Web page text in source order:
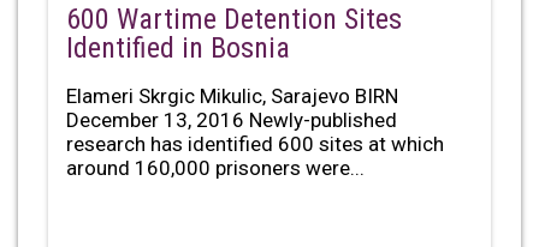
600 Wartime Detention Sites
Identified in Bosnia
Elameri Skrgic Mikulic, Sarajevo BIRN
December 13, 2016 Newly-published
research has identified 600 sites at which
around 160,000 prisoners were...